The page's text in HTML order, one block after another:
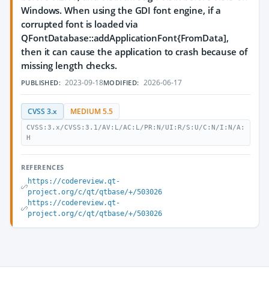
Windows. When using the GDI font engine, if a
corrupted font is loaded via
QFontDatabase::addApplicationFont{FromData],
then it can cause the application to crash because of
missing length checks.
PUBLISHED: 2023-09-18MODIFIED: 2026-06-17
CVSS 3.x MEDIUM 5.5
CVSS:3.x/CVSS:3.1/AV:L/AC:L/PR:N/UI:R/S:U/C:N/I:N/A:
H
REFERENCES
https://codereview.qt-
project.org/c/qt/qtbase/+/503026
https://codereview.qt-
project.org/c/qt/qtbase/+/503026